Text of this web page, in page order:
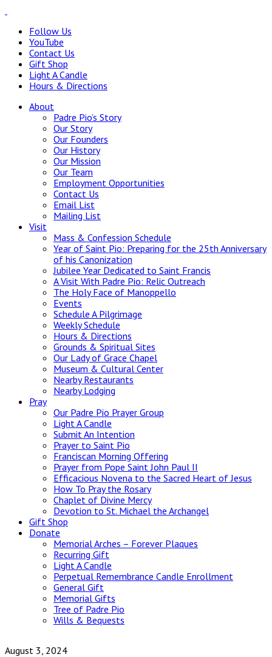
Follow Us
YouTube
Contact Us
Gift Shop
Light A Candle
Hours & Directions
About
Padre Pio’s Story
Our Story
Our Founders
Our History
Our Mission
Our Team
Employment Opportunities
Contact Us
Email List
Mailing List
Visit
Mass & Confession Schedule
Year of Saint Pio: Preparing for the 25th Anniversary
of his Canonization
Jubilee Year Dedicated to Saint Francis
A Visit With Padre Pio: Relic Outreach
The Holy Face of Manoppello
Events
Schedule A Pilgrimage
Weekly Schedule
Hours & Directions
Grounds & Spiritual Sites
Our Lady of Grace Chapel
Museum & Cultural Center
Nearby Restaurants
Nearby Lodging
Pray
Our Padre Pio Prayer Group
Light A Candle
Submit An Intention
Prayer to Saint Pio
Franciscan Morning Offering
Prayer from Pope Saint John Paul II
Efficacious Novena to the Sacred Heart of Jesus
How To Pray the Rosary
Chaplet of Divine Mercy
Devotion to St. Michael the Archangel
Gift Shop
Donate
Memorial Arches – Forever Plaques
Recurring Gift
Light A Candle
Perpetual Remembrance Candle Enrollment
General Gift
Memorial Gifts
Tree of Padre Pio
Wills & Bequests
August 3, 2024